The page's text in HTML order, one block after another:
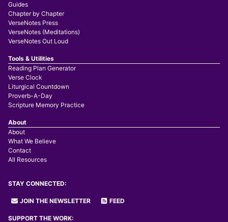
Guides
Chapter by Chapter
VerseNotes Press
VerseNotes (Meditations)
VerseNotes Out Loud
Tools & Utilities
Reading Plan Generator
Verse Clock
Liturgical Countdown
Proverb-A-Day
Scripture Memory Practice
About
About
What We Believe
Contact
All Resources
STAY CONNECTED:
JOIN THE NEWSLETTER FEED
SUPPORT THE WORK: